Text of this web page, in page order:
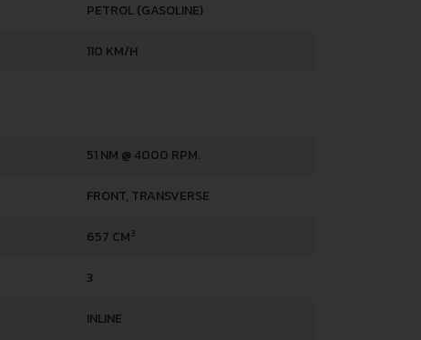
PETROL (GASOLINE)
110 KM/H
51 NM @ 4000 RPM.
FRONT, TRANSVERSE
657 CM3
3
INLINE